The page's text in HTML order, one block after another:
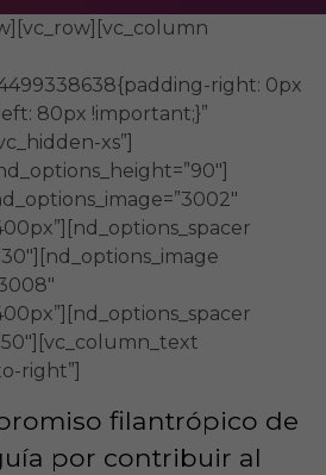
right: 0px
80px !important;}”
xs”]
right”]
filantrópico de
por contribuir al